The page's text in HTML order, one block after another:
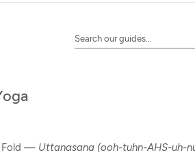
Fold — Uttanasana (ooh-tuhn-AHS-uh-